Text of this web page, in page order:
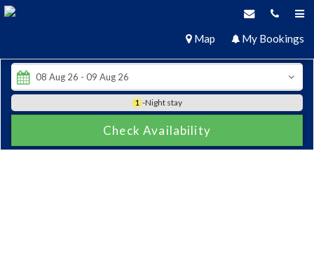
Map My Bookings
1 -Night stay
Check Availability